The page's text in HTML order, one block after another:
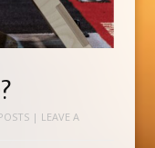
| LEAVE A